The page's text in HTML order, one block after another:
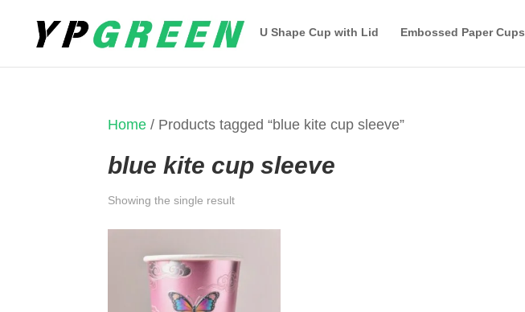
U Shape Cup with Lid Embossed Paper Cups
Home / Products tagged “blue kite cup sleeve”
blue kite cup sleeve
Showing the single result